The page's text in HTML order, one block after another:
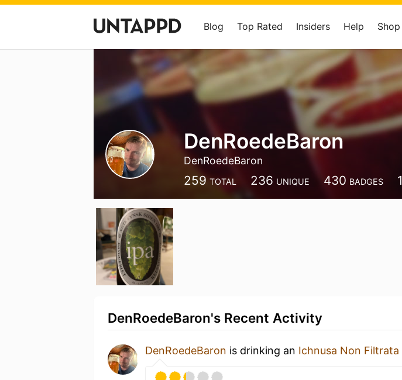
Blog Top Rated Insiders Help Shop
DenRoedeBaron
DenRoedeBaron
259 TOTAL 236 UNIQUE 430 BADGES 1
DenRoedeBaron's Recent Activity
DenRoedeBaron is drinking an Ichnusa Non Filtrata